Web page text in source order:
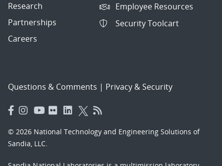
Research
Partnerships
Careers
Employee Resources
Security Toolcart
Questions & Comments | Privacy & Security
© 2026 National Technology and Engineering Solutions of
Sandia, LLC.